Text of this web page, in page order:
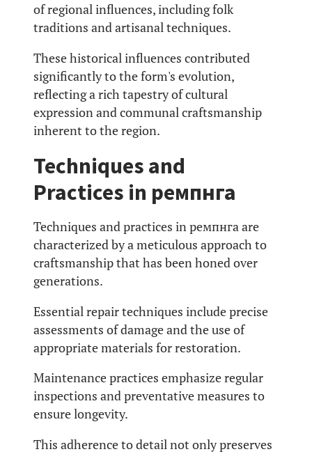
of regional influences, including folk
traditions and artisanal techniques.
These historical influences contributed
significantly to the form's evolution,
reflecting a rich tapestry of cultural
expression and communal craftsmanship
inherent to the region.
Techniques and
Practices in ремпнга
Techniques and practices in ремпнга are
characterized by a meticulous approach to
craftsmanship that has been honed over
generations.
Essential repair techniques include precise
assessments of damage and the use of
appropriate materials for restoration.
Maintenance practices emphasize regular
inspections and preventative measures to
ensure longevity.
This adherence to detail not only preserves